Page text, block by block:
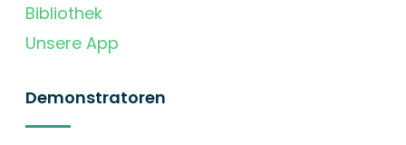
Bibliothek
Unsere App
Demonstratoren